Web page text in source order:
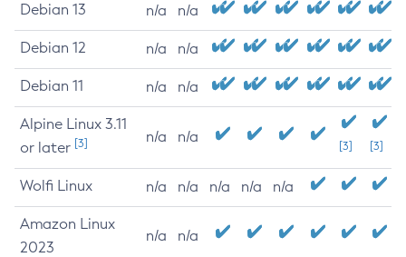
Debian 13 n/a n/a
Debian 12 n/a n/a
Debian 11 n/a n/a
Alpine Linux 3.11
or later [3] n/a n/a
[3] [3]
Wolfi Linux n/a n/a n/a n/a n/a
Amazon Linux
2023
n/a n/a